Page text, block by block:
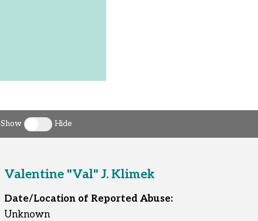
Show
Toggle clergy callout
Hide
Valentine "Val" J. Klimek
Date/Location of Reported Abuse:
Unknown